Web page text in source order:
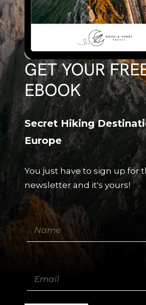
GET YOUR
EBOOK
Secret Hiking
Europe
You just have to sign up for
newsletter and it's yours!